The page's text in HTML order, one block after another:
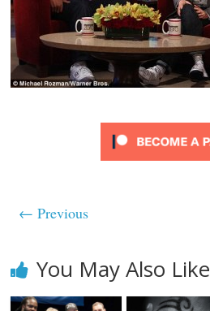
← Previous
You May Also Like